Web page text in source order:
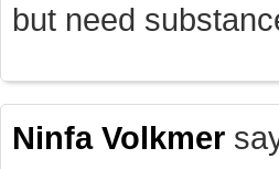
but need
Ninfa Volkmer